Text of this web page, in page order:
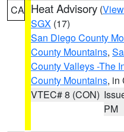
CA Heat Advisory (
SGX (17)
San Diego County
County Mountains,
County Valleys -The
County Mountains, in
VTEC# 8 (CON)
PM